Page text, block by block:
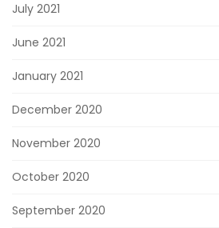
July 2021
June 2021
January 2021
December 2020
November 2020
October 2020
September 2020